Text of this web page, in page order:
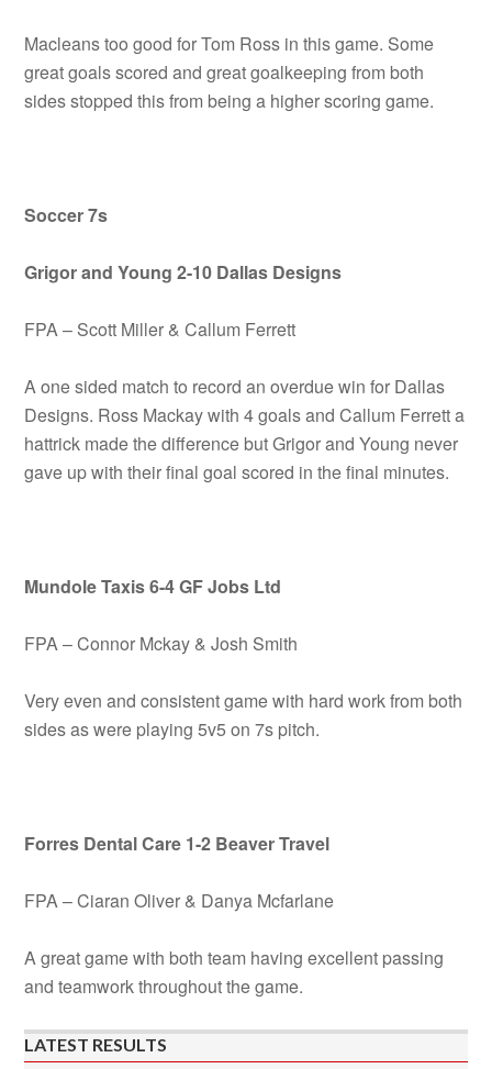
Macleans too good for Tom Ross in this game. Some
great goals scored and great goalkeeping from both
sides stopped this from being a higher scoring game.
Soccer 7s
Grigor and Young 2-10 Dallas Designs
FPA – Scott Miller & Callum Ferrett
A one sided match to record an overdue win for Dallas
Designs. Ross Mackay with 4 goals and Callum Ferrett a
hattrick made the difference but Grigor and Young never
gave up with their final goal scored in the final minutes.
Mundole Taxis 6-4 GF Jobs Ltd
FPA – Connor Mckay & Josh Smith
Very even and consistent game with hard work from both
sides as were playing 5v5 on 7s pitch.
Forres Dental Care 1-2 Beaver Travel
FPA – Ciaran Oliver & Danya Mcfarlane
A great game with both team having excellent passing
and teamwork throughout the game.
LATEST RESULTS